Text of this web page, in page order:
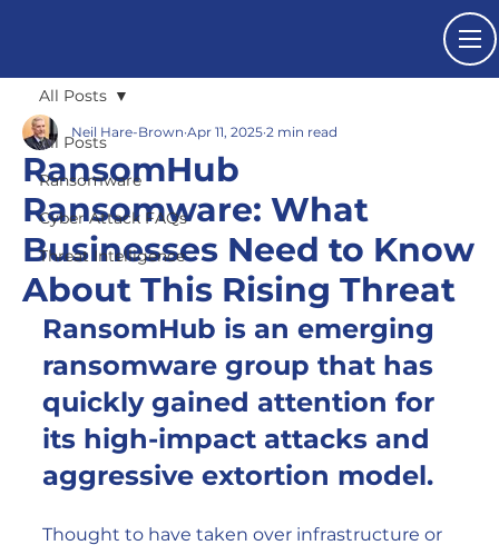
All Posts
Ransomware
Cyber Attack FAQs
Threat Intelligence
All Posts
RansomHub
Ransomware: What
Businesses Need to Know
About This Rising Threat
Neil Hare-Brown Apr 11, 2025 2 min read
RansomHub is an emerging
ransomware group that has
quickly gained attention for
its high-impact attacks and
aggressive extortion model.
Thought to have taken over infrastructure or